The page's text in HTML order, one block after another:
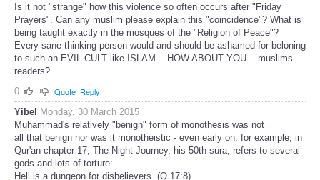
Is it not "strange" how this violence so often occurs after "Friday
Prayers". Can any muslim please explain this "coincidence"? What is
being taught exactly in the mosques of the "Religion of Peace"?
Every sane thinking person would and should be ashamed for beloning
to such an EVIL CULT like ISLAM....HOW ABOUT YOU ...muslims
readers?
0
Quote Reply
Yibel
Monday, 30 March 2015
Muhammad's relatively "benign" form of monothesis was not
all that benign nor was it monotheistic - even early on. for example, in
Qur'an chapter 17, The Night Journey, his 50th sura, refers to several
gods and lots of torture:
Hell is a dungeon for disbelievers. (Q.17:8)